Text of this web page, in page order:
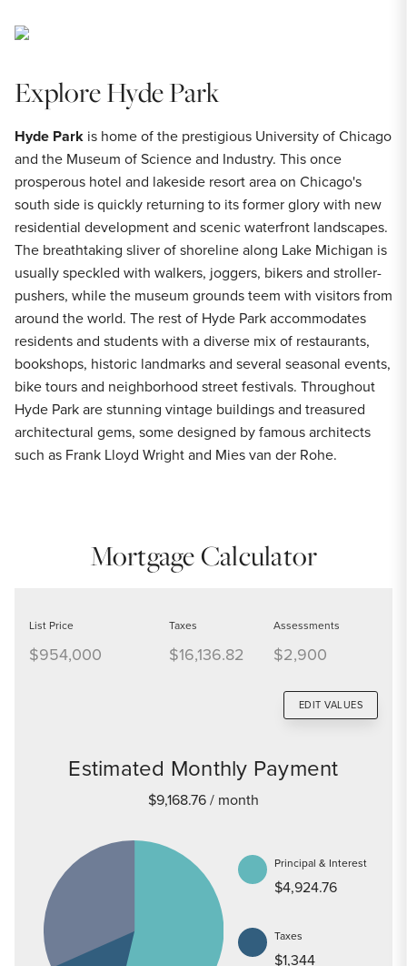
Explore Hyde Park
Hyde Park is home of the prestigious University of Chicago
and the Museum of Science and Industry. This once
prosperous hotel and lakeside resort area on Chicago's
south side is quickly returning to its former glory with new
residential development and scenic waterfront landscapes.
The breathtaking sliver of shoreline along Lake Michigan is
usually speckled with walkers, joggers, bikers and stroller-
pushers, while the museum grounds teem with visitors from
around the world. The rest of Hyde Park accommodates
residents and students with a diverse mix of restaurants,
bookshops, historic landmarks and several seasonal events,
bike tours and neighborhood street festivals. Throughout
Hyde Park are stunning vintage buildings and treasured
architectural gems, some designed by famous architects
such as Frank Lloyd Wright and Mies van der Rohe.
Mortgage Calculator
List Price
$954,000
Taxes
$16,136.82
Assessments
$2,900
EDIT VALUES
Estimated Monthly Payment
$9,168.76/ month
Principal & Interest
$4,924.76
Taxes
$1,344